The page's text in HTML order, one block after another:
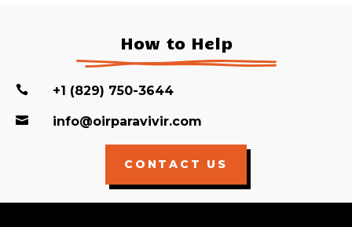
How to Help
 +1 (829) 750-3644
 info@oirparavivir.com
CONTACT US